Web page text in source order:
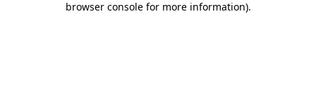
browser console for more information).